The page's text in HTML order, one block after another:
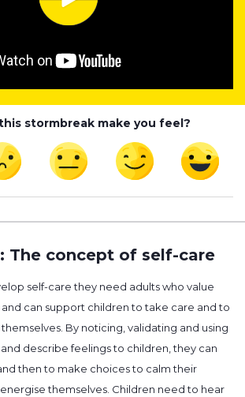
stormbreak make you feel?
The concept of self-care
self-care they need adults who value
can support children to take care and to
By noticing, validating and using
describe feelings to children, they can
then to make choices to calm their
themselves. Children need to hear